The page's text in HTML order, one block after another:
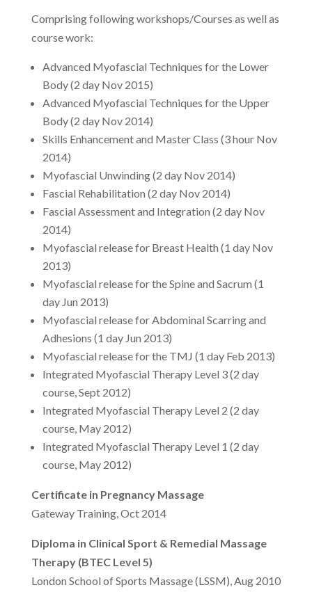
Comprising following workshops/Courses as well as
course work:
Advanced Myofascial Techniques for the Lower
Body (2 day Nov 2015)
Advanced Myofascial Techniques for the Upper
Body (2 day Nov 2014)
Skills Enhancement and Master Class (3 hour Nov
2014)
Myofascial Unwinding (2 day Nov 2014)
Fascial Rehabilitation (2 day Nov 2014)
Fascial Assessment and Integration (2 day Nov
2014)
Myofascial release for Breast Health (1 day Nov
2013)
Myofascial release for the Spine and Sacrum (1
day Jun 2013)
Myofascial release for Abdominal Scarring and
Adhesions (1 day Jun 2013)
Myofascial release for the TMJ (1 day Feb 2013)
Integrated Myofascial Therapy Level 3 (2 day
course, Sept 2012)
Integrated Myofascial Therapy Level 2 (2 day
course, May 2012)
Integrated Myofascial Therapy Level 1 (2 day
course, May 2012)
Certificate in Pregnancy Massage
Gateway Training, Oct 2014
Diploma in Clinical Sport & Remedial Massage
Therapy (BTEC Level 5)
London School of Sports Massage (LSSM), Aug 2010